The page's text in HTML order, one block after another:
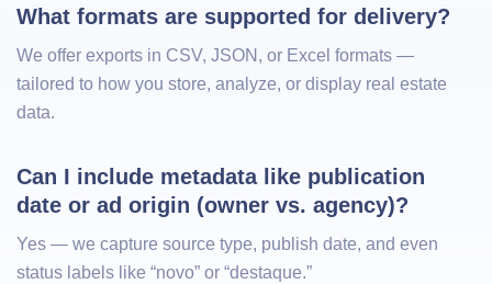
What formats are supported for delivery?
We offer exports in CSV, JSON, or Excel formats —
tailored to how you store, analyze, or display real estate
data.
Can I include metadata like publication
date or ad origin (owner vs. agency)?
Yes — we capture source type, publish date, and even
status labels like “novo” or “destaque.”